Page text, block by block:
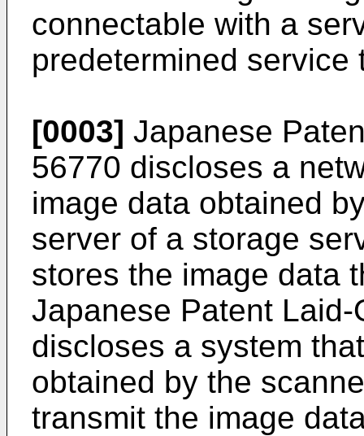
connectable with a
predetermined service
[0003] Japanese
56770 discloses a
image data obtained
server of a storage
stores the image data
Japanese Patent
discloses a system
obtained by the
transmit the image